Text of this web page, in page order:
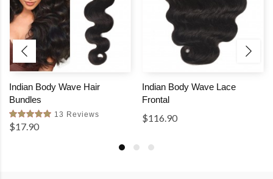
Indian Body Wave Hair
Bundles
13 Reviews
$17.90
Indian Body Wave Lace
Frontal
$116.90